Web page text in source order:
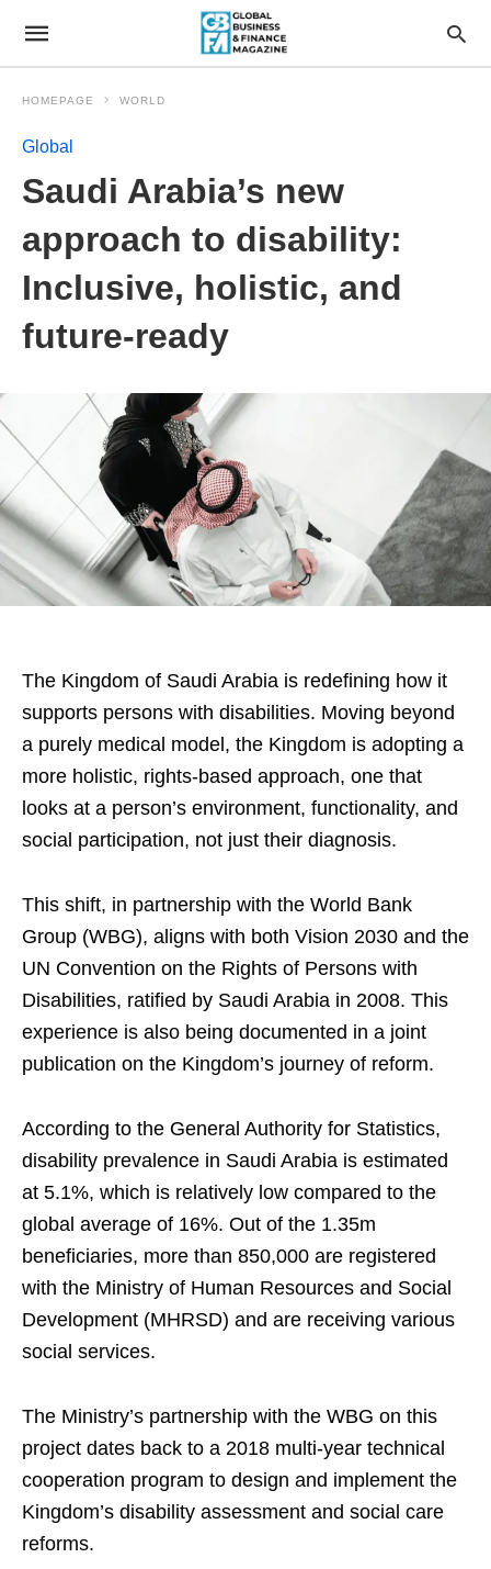
HOMEPAGE WORLD
Global
Saudi Arabia’s new
approach to disability:
Inclusive, holistic, and
future-ready
The Kingdom of Saudi Arabia is redefining how it
supports persons with disabilities. Moving beyond
a purely medical model, the Kingdom is adopting a
more holistic, rights-based approach, one that
looks at a person’s environment, functionality, and
social participation, not just their diagnosis.
This shift, in partnership with the World Bank
Group (WBG), aligns with both Vision 2030 and the
UN Convention on the Rights of Persons with
Disabilities, ratified by Saudi Arabia in 2008. This
experience is also being documented in a joint
publication on the Kingdom’s journey of reform.
According to the General Authority for Statistics,
disability prevalence in Saudi Arabia is estimated
at 5.1%, which is relatively low compared to the
global average of 16%. Out of the 1.35m
beneficiaries, more than 850,000 are registered
with the Ministry of Human Resources and Social
Development (MHRSD) and are receiving various
social services.
The Ministry’s partnership with the WBG on this
project dates back to a 2018 multi-year technical
cooperation program to design and implement the
Kingdom’s disability assessment and social care
reforms.